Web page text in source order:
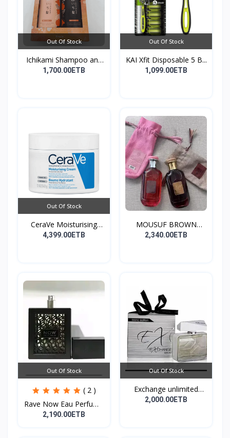
Out Of Stock
Ichikami Shampoo and
Co...
1,700.00ETB
Out Of Stock
KAI Xfit Disposable 5 B...
1,099.00ETB
Out Of Stock
CeraVe Moisturising
Cre...
4,399.00ETB
MOUSUF BROWN
100ML EDP
2,340.00ETB
Out Of Stock
( 2 )
Rave Now Eau Perfume
10...
2,190.00ETB
Out Of Stock
Exchange unlimited
perf...
2,000.00ETB